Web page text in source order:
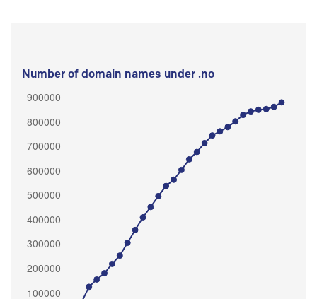
Number of domain names under .no